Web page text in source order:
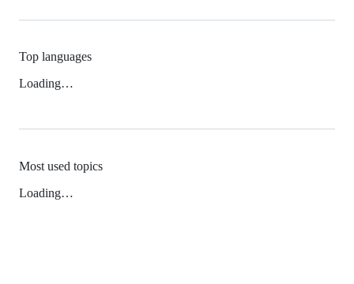
Top languages
Loading…
Most used topics
Loading…